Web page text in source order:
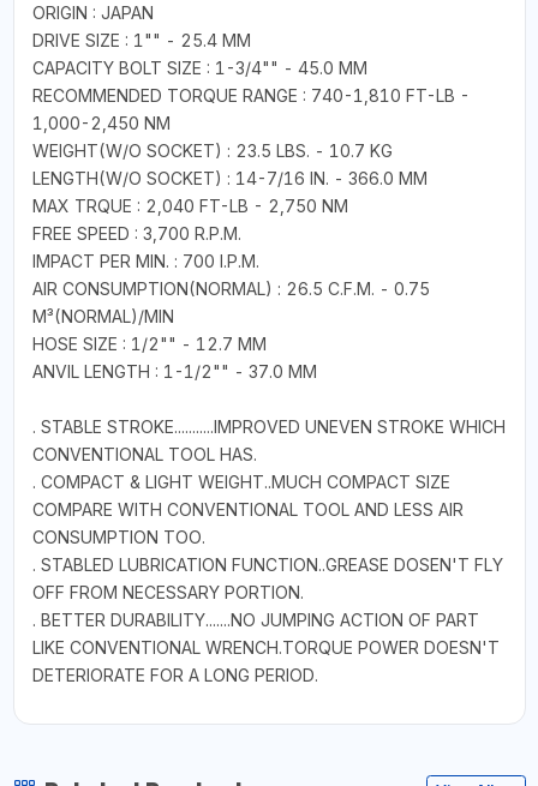
ORIGIN : JAPAN
DRIVE SIZE : 1"" - 25.4 MM
CAPACITY BOLT SIZE : 1-3/4"" - 45.0 MM
RECOMMENDED TORQUE RANGE : 740-1,810 FT-LB -
1,000-2,450 NM
WEIGHT(W/O SOCKET) : 23.5 LBS. - 10.7 KG
LENGTH(W/O SOCKET) : 14-7/16 IN. - 366.0 MM
MAX TRQUE : 2,040 FT-LB - 2,750 NM
FREE SPEED : 3,700 R.P.M.
IMPACT PER MIN. : 700 I.P.M.
AIR CONSUMPTION(NORMAL) : 26.5 C.F.M. - 0.75
M³(NORMAL)/MIN
HOSE SIZE : 1/2"" - 12.7 MM
ANVIL LENGTH : 1-1/2"" - 37.0 MM
. STABLE STROKE...........IMPROVED UNEVEN STROKE WHICH
CONVENTIONAL TOOL HAS.
. COMPACT & LIGHT WEIGHT..MUCH COMPACT SIZE
COMPARE WITH CONVENTIONAL TOOL AND LESS AIR
CONSUMPTION TOO.
. STABLED LUBRICATION FUNCTION..GREASE DOSEN'T FLY
OFF FROM NECESSARY PORTION.
. BETTER DURABILITY.......NO JUMPING ACTION OF PART
LIKE CONVENTIONAL WRENCH.TORQUE POWER DOESN'T
DETERIORATE FOR A LONG PERIOD.